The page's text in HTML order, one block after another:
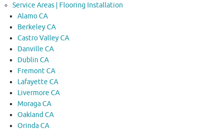
Service Areas | Flooring Installation
Alamo CA
Berkeley CA
Castro Valley CA
Danville CA
Dublin CA
Fremont CA
Lafayette CA
Livermore CA
Moraga CA
Oakland CA
Orinda CA